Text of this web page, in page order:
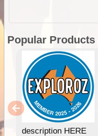
Popular Products
description HERE